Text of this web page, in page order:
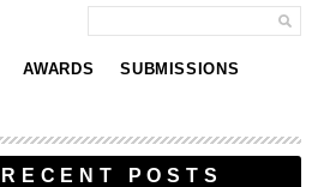
AWARDS SUBMISSIONS
RECENT POSTS